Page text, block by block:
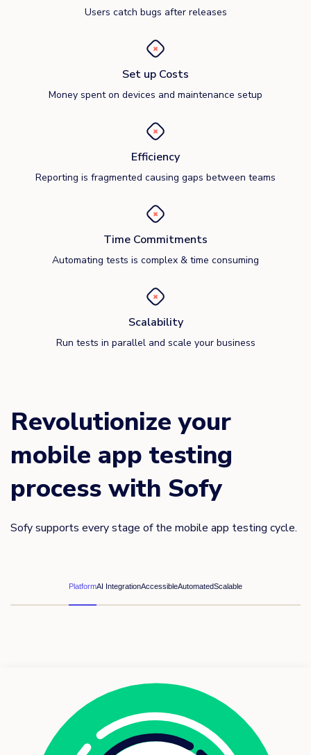
Users catch bugs after releases
Set up Costs
Money spent on devices and maintenance setup
Efficiency
Reporting is fragmented causing gaps between teams
Time Commitments
Automating tests is complex & time consuming
Scalability
Run tests in parallel and scale your business
Revolutionize your
mobile app testing
process with Sofy
Sofy supports every stage of the mobile app testing cycle.
PlatformAI IntegrationAccessibleAutomatedScalable